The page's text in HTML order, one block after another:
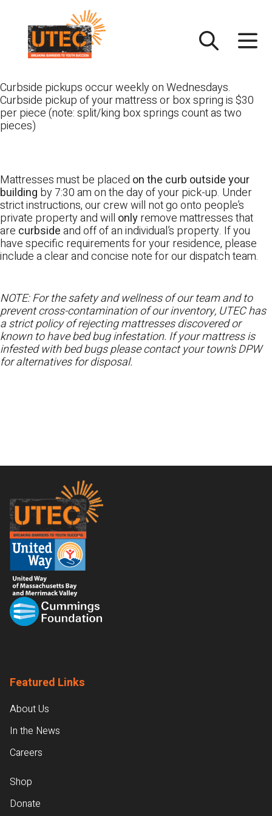
content
Curbside pickups occur weekly on Wednesdays.
Curbside pickup of your mattress or box spring is $30
per piece (note: split/king box springs count as two
pieces)
Mattresses must be placed on the curb outside your
building by 7:30 am on the day of your pick-up. Under
strict instructions, our crew will not go onto people’s
private property and will onlyremove mattresses that
are curbsideand off of an individual’s property. If you
have specific requirements for your residence, please
include a clear and concise note for our dispatch team.
NOTE: For the safety and wellness of our team and to
prevent cross-contamination of our inventory, UTEC has
a strict policy of rejecting mattresses discovered or
known to have bed bug infestation. If your mattress is
infested with bed bugs please contact your town’s DPW
for alternatives for disposal.
Footer
Featured Links
About Us
In the News
Careers
Shop
Donate